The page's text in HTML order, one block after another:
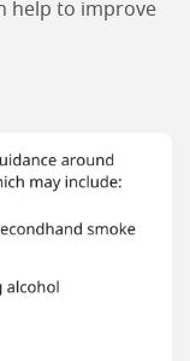
help to improve